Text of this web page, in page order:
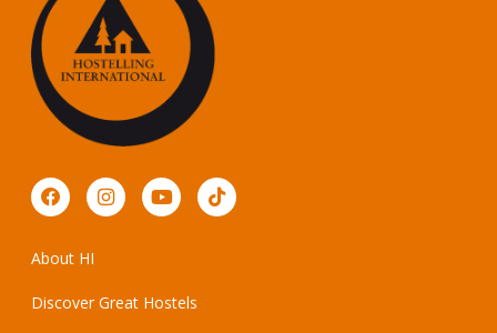
About HI
Discover Great Hostels